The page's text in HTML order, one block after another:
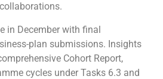
in December with final
plan submissions. Insights
Cohort Report,
cycles under Tasks 6.3 and